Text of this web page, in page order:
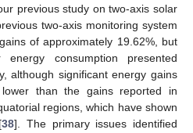
previous study on two-axis solar
two-axis monitoring system
of approximately 19.62%, but
consumption presented
although significant energy gains
than the gains reported in
regions, which have shown
38]. The primary issues identified